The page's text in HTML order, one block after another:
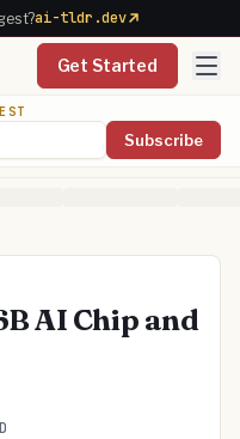
ai-tldr.dev
Get Started
Subscribe
AI Chip and